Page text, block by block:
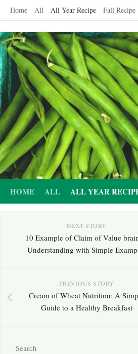
Skip
content
Home All All Year Recipe Fall Recipe
HOME ALL ALL YEAR
NEXT STORY
10 Example of Claim of Value
Understanding with Simple
PREVIOUS STORY
Cream of Wheat Nutrition: A
Guide to a Healthy Breakfast
Search